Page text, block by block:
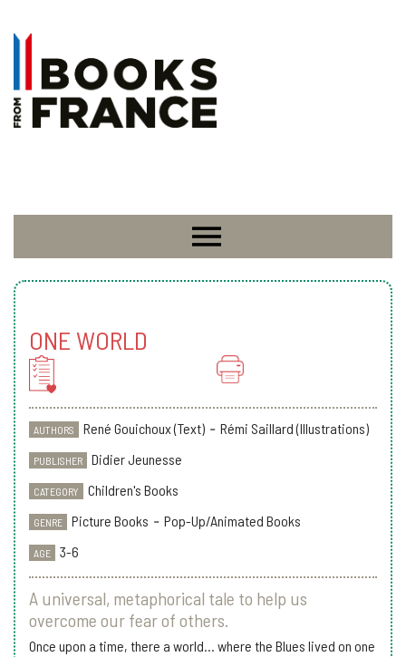
ONE WORLD
AUTHORS René Gouichoux (Text)- Rémi Saillard (Illustrations)
PUBLISHER Didier Jeunesse
CATEGORY Children's Books
GENRE Picture Books - Pop-Up/Animated Books
AGE 3-6
A universal, metaphorical tale to help us
overcome our fear of others.
Once upon a time, there a world... where the Blues lived on one